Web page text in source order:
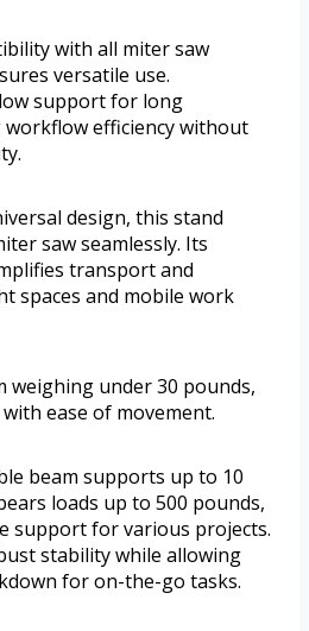
with all miter saw
versatile use.
support for long
workflow efficiency without
design, this stand
saw seamlessly. Its
transport and
spaces and mobile work
weighing under 30 pounds,
ease of movement.
beam supports up to 10
loads up to 500 pounds,
support for various projects.
stability while allowing
for on-the-go tasks.